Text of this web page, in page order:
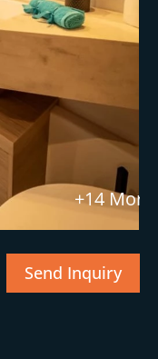
+14 More
Send Inquiry